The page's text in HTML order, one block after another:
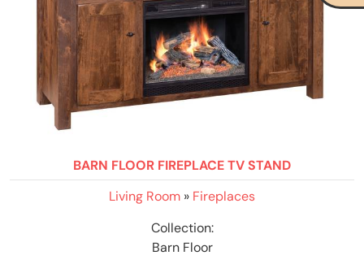
BARN FLOOR FIREPLACE TV STAND
Living Room » Fireplaces
Collection:
Barn Floor